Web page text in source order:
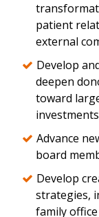
patient
external
Develop
deepen
toward
Advance
board
Develop
strategies,
family